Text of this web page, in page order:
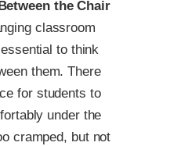
the Chair
classroom
to think
them. There
for students to
under the
cramped, but not